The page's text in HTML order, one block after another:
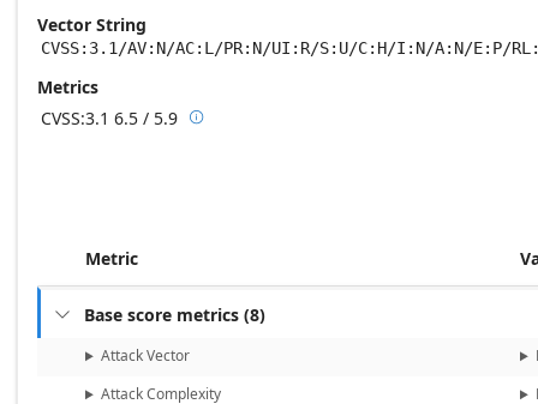
Vector String
CVSS:3.1/AV:N/AC:L/PR:N/UI:R/S:U/C:H/I:N/A:N/E:P/
Metrics
CVSS:3.1 6.5 / 5.9 Base score metrics: 6.5 / Temporal score
Metric
 Base score metrics (8)
Attack Vector
Attack Complexity